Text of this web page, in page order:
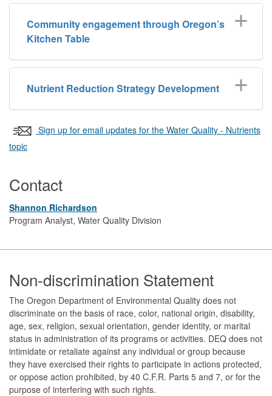
Community engagement through Oregon’s
Kitchen Table
Nutrient Reduction Strategy Development
Sign up for email updates for the Water Quality - Nutrients
topic
Contact
Shannon Richardson
Program Analyst, Water Quality Division
Footer
Non-discrimination Statement
The Oregon Department of Environmental Quality does not
discriminate on the basis of race, color, national origin, disability,
age, sex, religion, sexual orientation, gender identity, or marital
status in administration of its programs or activities. DEQ does not
intimidate or retaliate against any individual or group because
they have exercised their rights to participate in actions protected,
or oppose action prohibited, by 40 C.F.R. Parts 5 and 7, or for the
purpose of interfering with such rights.